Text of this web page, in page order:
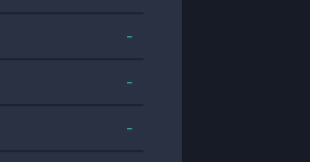
-
-
-